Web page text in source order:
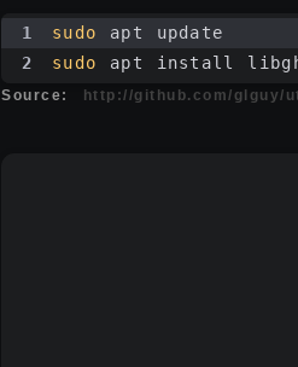
1 sudo apt update
2
sudo apt install
Source: http://github.com/glguy/